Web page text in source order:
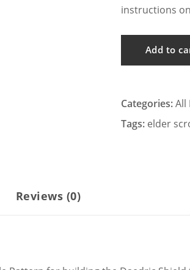
instructions
Cosplay
Pattern
Add to
Categories:All
Tags: elder
Reviews (0)